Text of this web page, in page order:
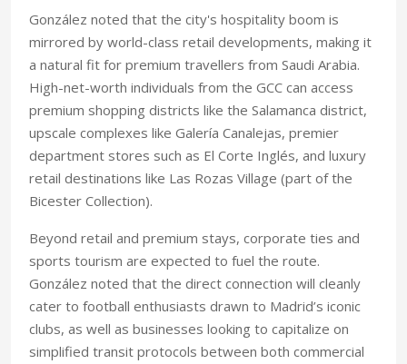
González noted that the city's hospitality boom is
mirrored by world-class retail developments, making it
a natural fit for premium travellers from Saudi Arabia.
High-net-worth individuals from the GCC can access
premium shopping districts like the Salamanca district,
upscale complexes like Galería Canalejas, premier
department stores such as El Corte Inglés, and luxury
retail destinations like Las Rozas Village (part of the
Bicester Collection).
Beyond retail and premium stays, corporate ties and
sports tourism are expected to fuel the route.
González noted that the direct connection will cleanly
cater to football enthusiasts drawn to Madrid’s iconic
clubs, as well as businesses looking to capitalize on
simplified transit protocols between both commercial